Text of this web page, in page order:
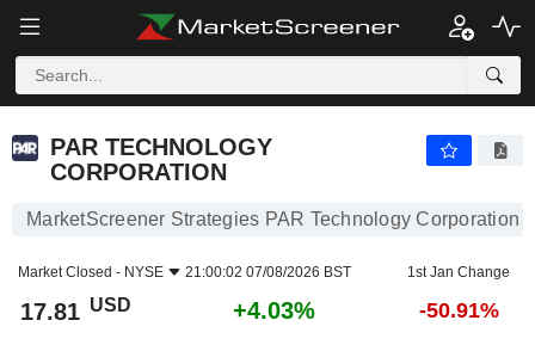
PAR TECHNOLOGY
CORPORATION
MarketScreener Strategies PAR Technology Corporation
Market Closed - NYSE 21:00:02 07/08/2026 BST 1st Jan Change
17.81 USD +4.03% -50.91%